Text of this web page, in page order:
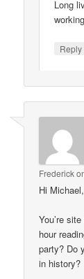
Long
Reply
Frederick
Hi Michael,
You’re
hour
party? Do
in history?